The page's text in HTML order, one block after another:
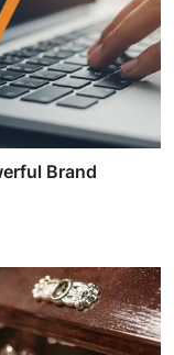
Brand